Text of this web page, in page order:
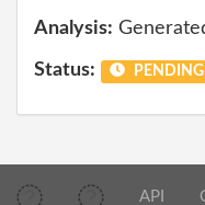
Analysis:
Status: PENDING
API